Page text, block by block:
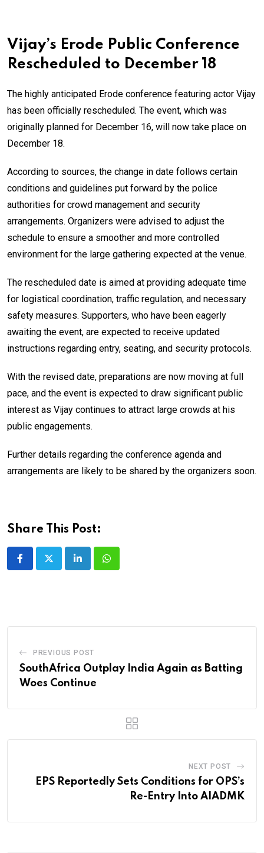
Vijay’s Erode Public Conference
Rescheduled to December 18
The highly anticipated Erode conference featuring actor Vijay
has been officially rescheduled. The event, which was
originally planned for December 16, will now take place on
December 18.
According to sources, the change in date follows certain
conditions and guidelines put forward by the police
authorities for crowd management and security
arrangements. Organizers were advised to adjust the
schedule to ensure a smoother and more controlled
environment for the large gathering expected at the venue.
The rescheduled date is aimed at providing adequate time
for logistical coordination, traffic regulation, and necessary
safety measures. Supporters, who have been eagerly
awaiting the event, are expected to receive updated
instructions regarding entry, seating, and security protocols.
With the revised date, preparations are now moving at full
pace, and the event is expected to draw significant public
interest as Vijay continues to attract large crowds at his
public engagements.
Further details regarding the conference agenda and
arrangements are likely to be shared by the organizers soon.
Share This Post:
LinkedInWhatsapp
PREVIOUS POST
SouthAfrica Outplay India Again as Batting
Woes Continue
NEXT POST
EPS Reportedly Sets Conditions for OPS’s
Re-Entry Into AIADMK